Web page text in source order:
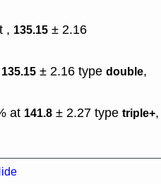
, 135.15 ± 2.16
135.15 ± 2.16 type double,
at 141.8 ± 2.27 type triple+,